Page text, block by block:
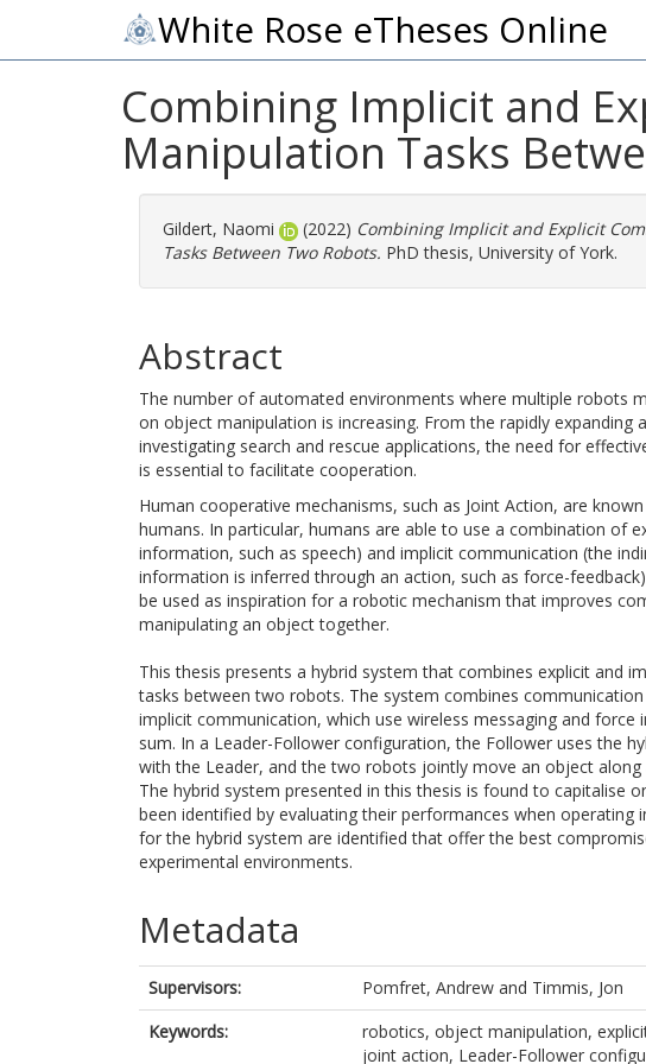
White Rose eTheses Online
Combining Implicit and
Manipulation Tasks
Gildert, Naomi (2022) Combining Implicit and Explicit
Tasks Between Two Robots. PhD thesis, University of York.
Abstract
The number of automated environments where multiple robots
on object manipulation is increasing. From the rapidly
investigating search and rescue applications, the need for
is essential to facilitate cooperation.
Human cooperative mechanisms, such as Joint Action, are
humans. In particular, humans are able to use a combination of
information, such as speech) and implicit communication (the
information is inferred through an action, such as force-
be used as inspiration for a robotic mechanism that improves
manipulating an object together.
This thesis presents a hybrid system that combines explicit and
tasks between two robots. The system combines
implicit communication, which use wireless messaging and
sum. In a Leader-Follower configuration, the Follower uses the
with the Leader, and the two robots jointly move an object
The hybrid system presented in this thesis is found to capitalise
been identified by evaluating their performances when operating
for the hybrid system are identified that offer the best
experimental environments.
Metadata
Supervisors: Pomfret, Andrew and Timmis, Jon
Keywords:
robotics, object manipulation,
joint action, Leader-Follower